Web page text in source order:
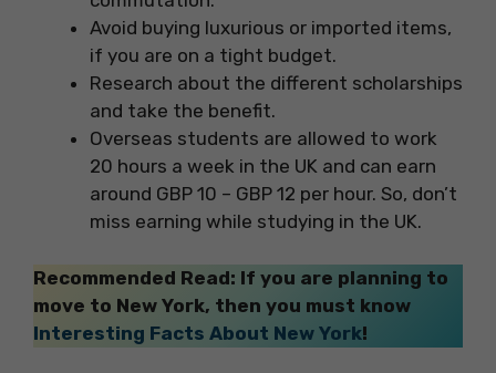
Avoid buying luxurious or imported items,
if you are on a tight budget.
Research about the different scholarships
and take the benefit.
Overseas students are allowed to work
20 hours a week in the UK and can earn
around GBP 10 – GBP 12 per hour. So, don’t
miss earning while studying in the UK.
Recommended Read: If you are planning to
move to New York, then you must know
Interesting Facts About New York!